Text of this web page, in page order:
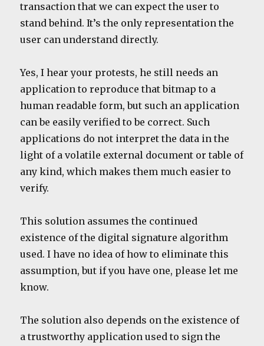
transaction that we can expect the user to
stand behind. It’s the only representation the
user can understand directly.
Yes, I hear your protests, he still needs an
application to reproduce that bitmap to a
human readable form, but such an application
can be easily verified to be correct. Such
applications do not interpret the data in the
light of a volatile external document or table of
any kind, which makes them much easier to
verify.
This solution assumes the continued
existence of the digital signature algorithm
used. I have no idea of how to eliminate this
assumption, but if you have one, please let me
know.
The solution also depends on the existence of
a trustworthy application used to sign the